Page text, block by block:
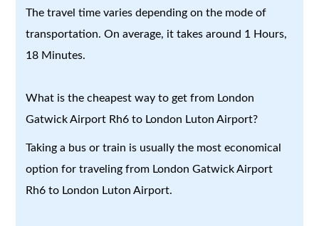
The travel time varies depending on the mode of
transportation. On average, it takes around 1 Hours,
18 Minutes.
What is the cheapest way to get from London
Gatwick Airport Rh6 to London Luton Airport?
Taking a bus or train is usually the most economical
option for traveling from London Gatwick Airport
Rh6 to London Luton Airport.